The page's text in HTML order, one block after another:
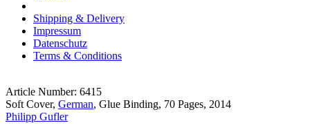
Shipping & Delivery
Impressum
Datenschutz
Terms & Conditions
Article Number: 6415
Soft Cover, German, Glue Binding, 70 Pages, 2014
Philipp Gufler